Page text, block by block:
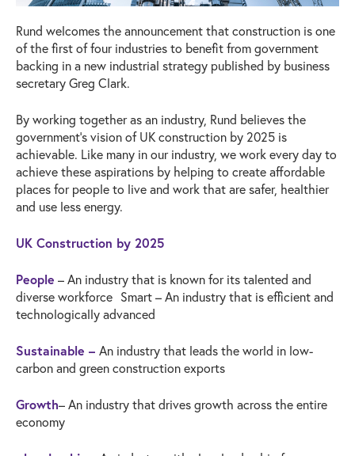
Rund welcomes the announcement that construction is one
of the first of four industries to benefit from government
backing in a new industrial strategy published by business
secretary Greg Clark.
By working together as an industry, Rund believes the
government’s vision of UK construction by 2025 is
achievable. Like many in our industry, we work every day to
achieve these aspirations by helping to create affordable
places for people to live and work that are safer, healthier
and use less energy.
UK Construction by 2025
People – An industry that is known for its talented and
diverse workforce Smart – An industry that is efficient and
technologically advanced
Sustainable – An industry that leads the world in low-
carbon and green construction exports
Growth– An industry that drives growth across the entire
economy